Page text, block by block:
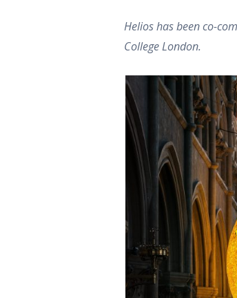
Helios has been co-
College London.